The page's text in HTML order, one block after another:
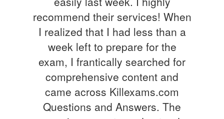
recommend their services! When
I realized that I had less than a
week left to prepare for the
exam, I frantically searched for
comprehensive content and
came across Killexams.com
Questions and Answers. The